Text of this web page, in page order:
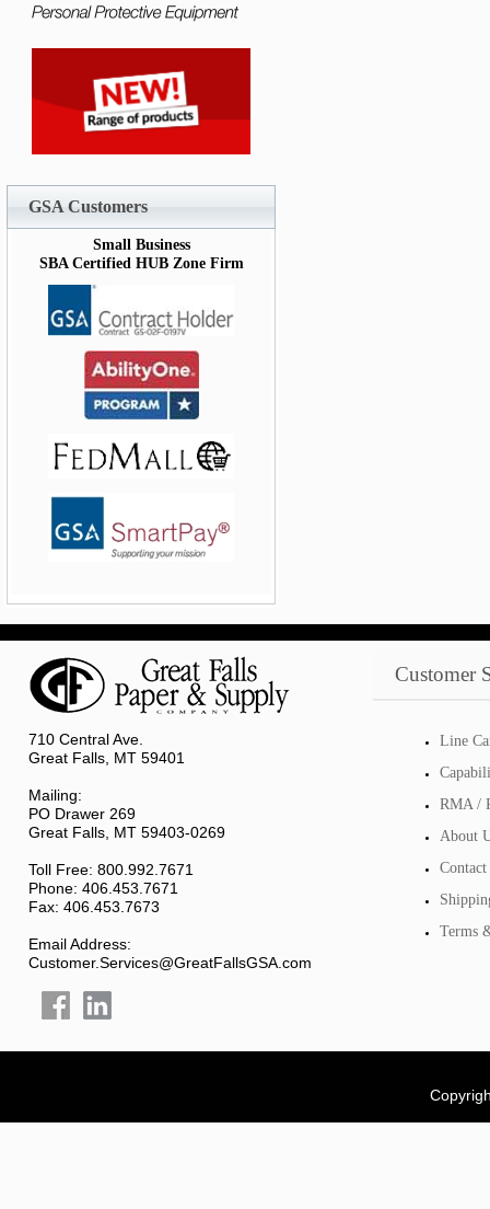
GSA Customers
Small Business
SBA Certified HUB Zone Firm
710 Central Ave.
Great Falls, MT 59401
Mailing:
PO Drawer 269
Great Falls, MT 59403-0269
Toll Free: 800.992.7671
Phone: 406.453.7671
Fax: 406.453.7673
Email Address:
Customer.Services@GreatFallsGSA.com
Customer
Line
RMA /
About
Contact
Terms